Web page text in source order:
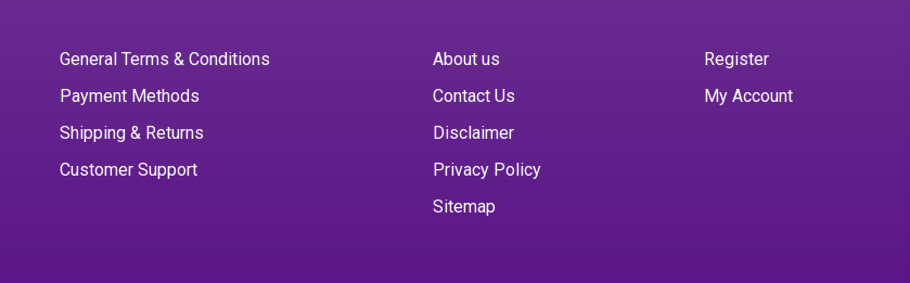
General Terms & Conditions
Payment Methods
Shipping & Returns
Customer Support
About us
Contact Us
Disclaimer
Privacy Policy
Sitemap
Register
My Account